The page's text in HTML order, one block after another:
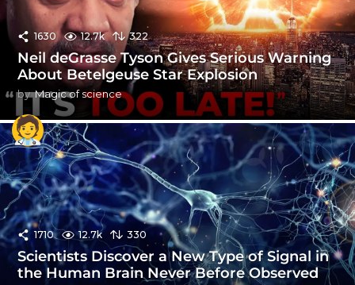
1630 12.7k 322
Neil deGrasse Tyson Gives Serious Warning
About Betelgeuse Star Explosion
by Magic of science
1710 12.7k 330
Scientists Discover a New Type of Signal in
the Human Brain Never Before Observed